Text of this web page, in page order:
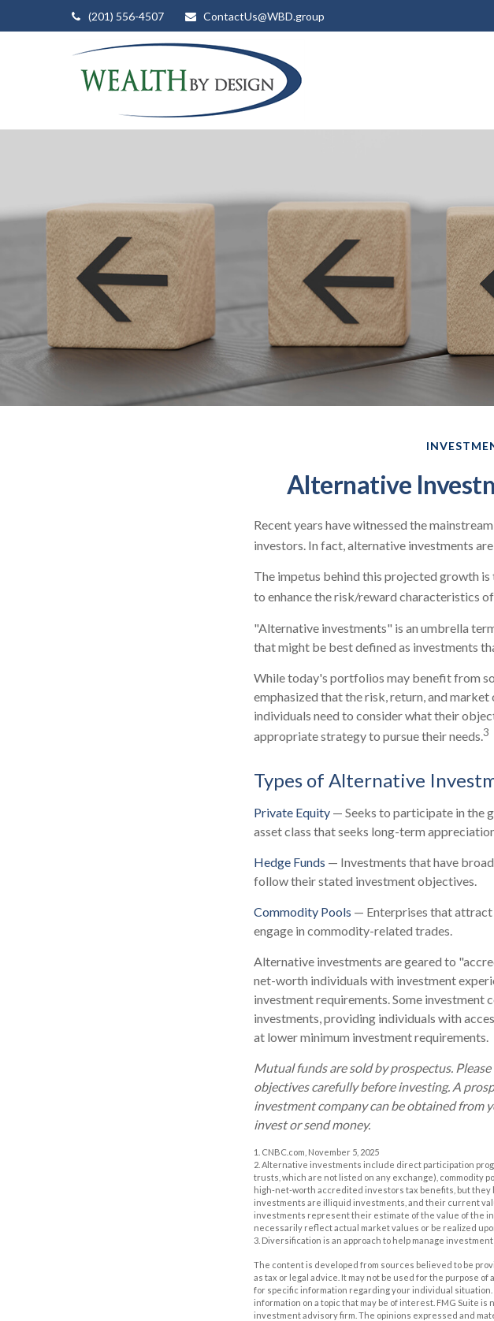
(201) 556-4507 ContactUs@WBD.group
Alternative
Recent years have witnessed the
investors. In fact, alternative investments
The impetus behind this projected growth
to enhance the risk/reward characteristics
"Alternative investments" is an umbrella
that might be best defined as investments
While today's portfolios may benefit from
emphasized that the risk, return, and
individuals need to consider what their
appropriate strategy to pursue their needs.3
Types of Alternative
Private Equity — Seeks to participate in the
asset class that seeks long-term
Hedge Funds — Investments that have
follow their stated investment objectives.
Commodity Pools — Enterprises that attract
engage in commodity-related trades.
Alternative investments are geared to
net-worth individuals with investment
investment requirements. Some
investments, providing individuals with
at lower minimum investment requirements.
Mutual funds are sold by prospectus.
objectives carefully before investing. A
investment company can be obtained from
invest or send money.
1. CNBC.com, November 5, 2025
2. Alternative investments include direct participation
trusts, which are not listed on any exchange), commodity
high-net-worth accredited investors tax benefits, but they
investments are illiquid investments, and their current
investments represent their estimate of the value of the
necessarily reflect actual market values or be realized
3. Diversification is an approach to help manage
The content is developed from sources believed to be
as tax or legal advice. It may not be used for the purpose
for specific information regarding your individual
information on a topic that may be of interest. FMG Suite
investment advisory firm. The opinions expressed and